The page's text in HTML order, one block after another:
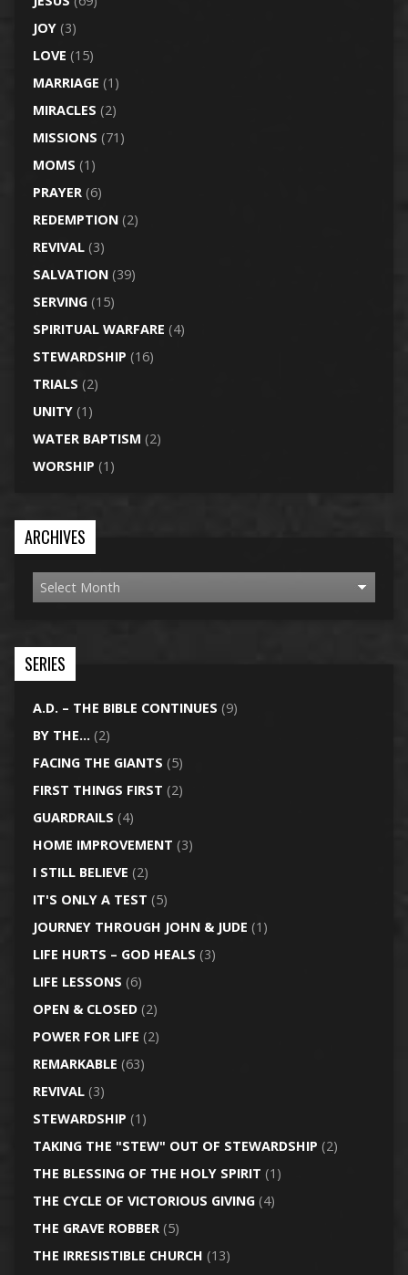
JOY(3)
LOVE (15)
MARRIAGE (1)
MIRACLES (2)
MISSIONS (71)
MOMS (1)
PRAYER(6)
REDEMPTION(2)
REVIVAL(3)
SALVATION(39)
SERVING(15)
SPIRITUAL WARFARE (4)
STEWARDSHIP (16)
TRIALS (2)
UNITY(1)
WATER BAPTISM (2)
WORSHIP (1)
ARCHIVES
SERIES
A.D. – THE BIBLE CONTINUES (9)
BY THE… (2)
FACING THE GIANTS (5)
FIRST THINGS FIRST (2)
GUARDRAILS (4)
HOME IMPROVEMENT (3)
I STILL BELIEVE (2)
IT'S ONLY A TEST (5)
JOURNEY THROUGH JOHN & JUDE (1)
LIFE HURTS – GOD HEALS (3)
LIFE LESSONS (6)
OPEN & CLOSED(2)
POWER FOR LIFE (2)
REMARKABLE (63)
REVIVAL(3)
STEWARDSHIP (1)
TAKING THE "STEW" OUT OF STEWARDSHIP (2)
THE BLESSING OF THE HOLY SPIRIT (1)
THE CYCLE OF VICTORIOUS GIVING(4)
THE GRAVE ROBBER(5)
THE IRRESISTIBLE CHURCH (13)